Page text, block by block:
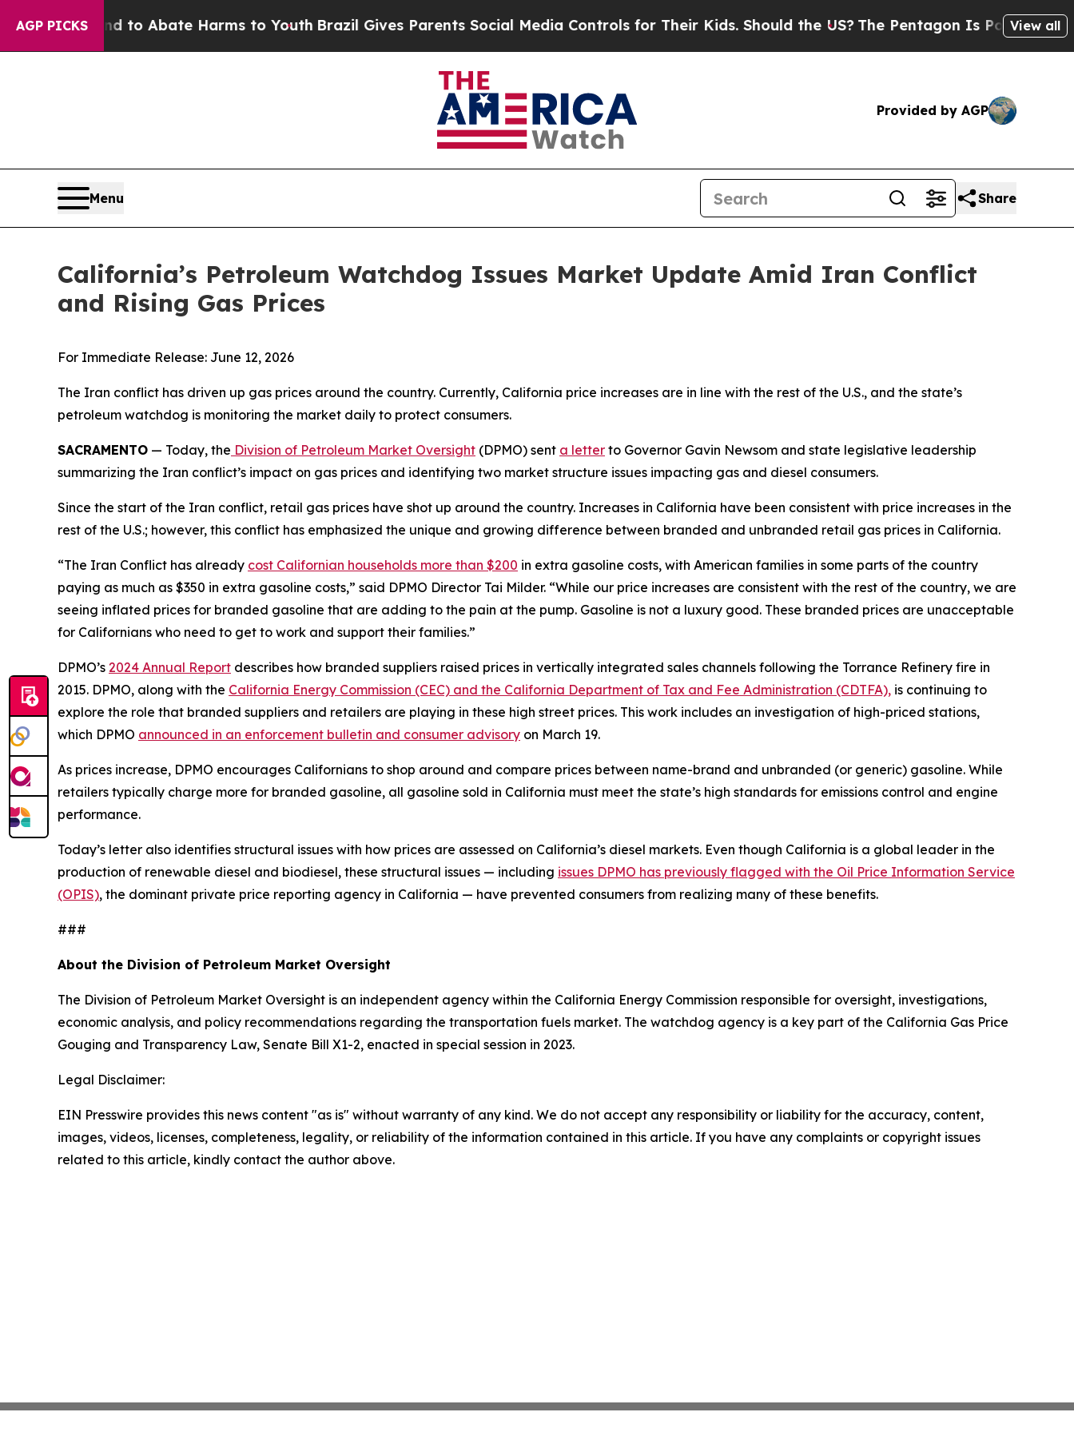
AGP PICKS
Fund to Abate Harms to Youth Brazil Gives Parents Social Media Controls for Their Kids. Should the US?The Pentagon Is Posting Cryptic
View all
Provided by AGP
Menu Share
California’s Petroleum Watchdog Issues Market Update Amid Iran Conflict
and Rising Gas Prices
For Immediate Release: June 12, 2026
The Iran conflict has driven up gas prices around the country. Currently, California price increases are in line with the rest of the U.S., and the state’s
petroleum watchdog is monitoring the market daily to protect consumers.
SACRAMENTO — Today, the Division of Petroleum Market Oversight (DPMO) sent a letter to Governor Gavin Newsom and state legislative leadership
summarizing the Iran conflict’s impact on gas prices and identifying two market structure issues impacting gas and diesel consumers.
Since the start of the Iran conflict, retail gas prices have shot up around the country. Increases in California have been consistent with price increases in the
rest of the U.S.; however, this conflict has emphasized the unique and growing difference between branded and unbranded retail gas prices in California.
“The Iran Conflict has already cost Californian households more than $200 in extra gasoline costs, with American families in some parts of the country
paying as much as $350 in extra gasoline costs,” said DPMO Director Tai Milder. “While our price increases are consistent with the rest of the country, we are
seeing inflated prices for branded gasoline that are adding to the pain at the pump. Gasoline is not a luxury good. These branded prices are unacceptable
for Californians who need to get to work and support their families.”
DPMO’s 2024 Annual Report describes how branded suppliers raised prices in vertically integrated sales channels following the Torrance Refinery fire in
2015. DPMO, along with the California Energy Commission (CEC) and the California Department of Tax and Fee Administration (CDTFA), is continuing to
explore the role that branded suppliers and retailers are playing in these high street prices. This work includes an investigation of high-priced stations,
which DPMO announced in an enforcement bulletin and consumer advisory on March 19.
As prices increase, DPMO encourages Californians to shop around and compare prices between name-brand and unbranded (or generic) gasoline. While
retailers typically charge more for branded gasoline, all gasoline sold in California must meet the state’s high standards for emissions control and engine
performance.
Today’s letter also identifies structural issues with how prices are assessed on California’s diesel markets. Even though California is a global leader in the
production of renewable diesel and biodiesel, these structural issues — including issues DPMO has previously flagged with the Oil Price Information Service
(OPIS), the dominant private price reporting agency in California — have prevented consumers from realizing many of these benefits.
###
About the Division of Petroleum Market Oversight
The Division of Petroleum Market Oversight is an independent agency within the California Energy Commission responsible for oversight, investigations,
economic analysis, and policy recommendations regarding the transportation fuels market. The watchdog agency is a key part of the California Gas Price
Gouging and Transparency Law, Senate Bill X1-2, enacted in special session in 2023.
Legal Disclaimer:
EIN Presswire provides this news content "as is" without warranty of any kind. We do not accept any responsibility or liability for the accuracy, content,
images, videos, licenses, completeness, legality, or reliability of the information contained in this article. If you have any complaints or copyright issues
related to this article, kindly contact the author above.